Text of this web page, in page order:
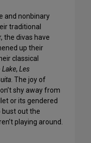
and nonbinary
traditional
the divas have
up their
classical
Lake, Les
. The joy of
shy away from
or its gendered
bust out the
playing around.